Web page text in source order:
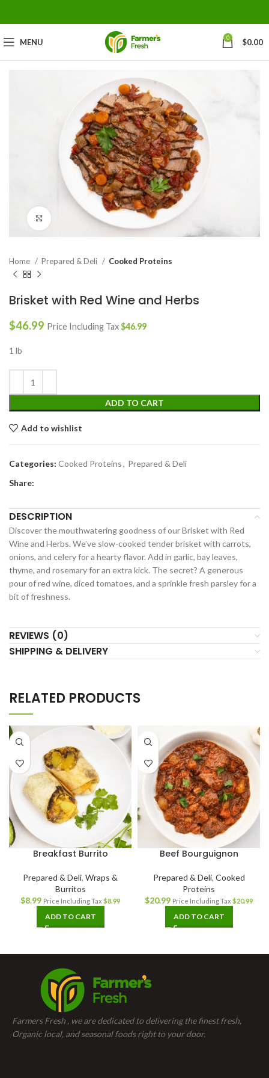
MENU 0 $0.00
Click to enlarge
Home Prepared & Deli Cooked Proteins
Brisket with Red Wine and Herbs
$46.99 Price Including Tax$46.99
1 lb
ADD TO CART
Add to wishlist
Categories: Cooked Proteins, Prepared & Deli
Share:
DESCRIPTION
Discover the mouthwatering goodness of our Brisket with Red
Wine and Herbs. We’ve slow-cooked tender brisket with carrots,
onions, and celery for a hearty flavor. Add in garlic, bay leaves,
thyme, and rosemary for an extra kick. The secret? A generous
pour of red wine, diced tomatoes, and a sprinkle fresh parsley for a
bit of freshness.
REVIEWS (0)
SHIPPING & DELIVERY
RELATED PRODUCTS
Breakfast Burrito
Prepared & Deli, Wraps &
Burritos
$8.99 Price Including Tax $8.99
ADD TO CART
Beef Bourguignon
Prepared & Deli, Cooked
Proteins
$20.99 Price Including Tax $20.99
ADD TO CART
Farmers Fresh , we are dedicated to delivering the finest fresh,
Organic local, and seasonal foods right to your door.